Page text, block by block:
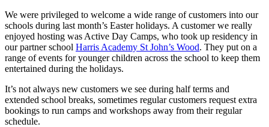
We were privileged to welcome a wide range of customers into our
schools during last month’s Easter holidays. A customer we really
enjoyed hosting was Active Day Camps, who took up residency in
our partner school Harris Academy St John’s Wood. They put on a
range of events for younger children across the school to keep them
entertained during the holidays.
It’s not always new customers we see during half terms and
extended school breaks, sometimes regular customers request extra
bookings to run camps and workshops away from their regular
schedule.